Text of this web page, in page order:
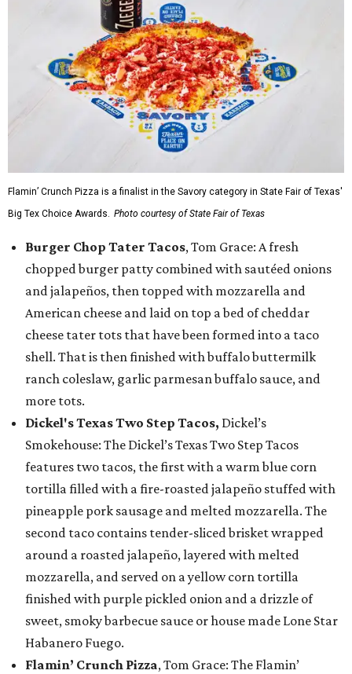
Flamin’ Crunch Pizza is a finalist in the Savory category in State Fair of Texas'
Big Tex Choice Awards. Photo courtesy of State Fair of Texas
Burger Chop Tater Tacos, Tom Grace: A fresh
chopped burger patty combined with sautéed onions
and jalapeños, then topped with mozzarella and
American cheese and laid on top a bed of cheddar
cheese tater tots that have been formed into a taco
shell. That is then finished with buffalo buttermilk
ranch coleslaw, garlic parmesan buffalo sauce, and
more tots.
Dickel's Texas Two Step Tacos, Dickel’s
Smokehouse: The Dickel’s Texas Two Step Tacos
features two tacos, the first with a warm blue corn
tortilla filled with a fire-roasted jalapeño stuffed with
pineapple pork sausage and melted mozzarella. The
second taco contains tender-sliced brisket wrapped
around a roasted jalapeño, layered with melted
mozzarella, and served on a yellow corn tortilla
finished with purple pickled onion and a drizzle of
sweet, smoky barbecue sauce or house made Lone Star
Habanero Fuego.
Flamin’ Crunch Pizza, Tom Grace: The Flamin’